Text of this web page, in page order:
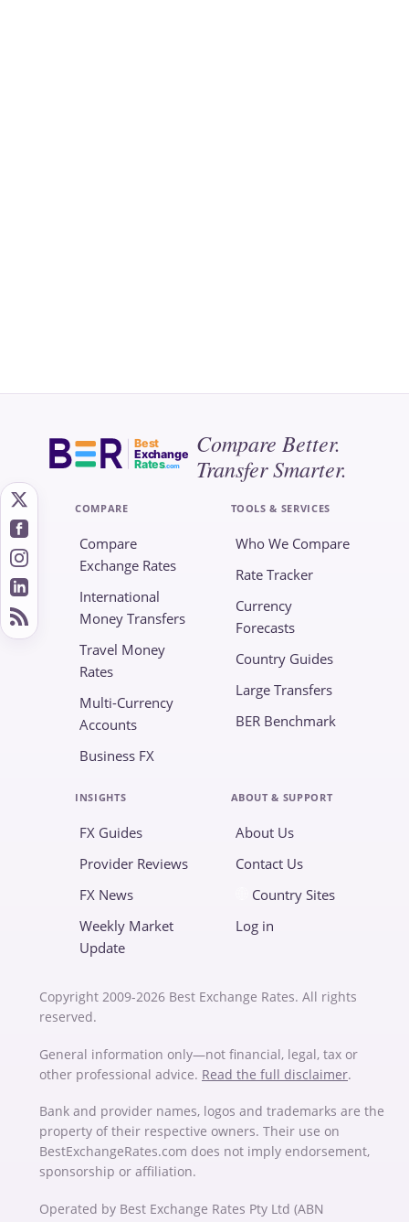
Best
Exchange
Rates.com
Compare Better.
Transfer Smarter.
COMPARE
Compare
Exchange Rates
International
Money Transfers
Travel Money
Rates
Multi-Currency
Accounts
Business FX
TOOLS & SERVICES
Who We Compare
Rate Tracker
Currency
Forecasts
Country Guides
Large Transfers
BER Benchmark
INSIGHTS
FX Guides
Provider Reviews
FX News
Weekly Market
Update
ABOUT & SUPPORT
About Us
Contact Us
Country Sites
Log in
Copyright 2009-2026 Best Exchange Rates. All rights
reserved.
General information only—not financial, legal, tax or
other professional advice. Read the full disclaimer.
Bank and provider names, logos and trademarks are the
property of their respective owners. Their use on
BestExchangeRates.com does not imply endorsement,
sponsorship or affiliation.
Operated by Best Exchange Rates Pty Ltd (ABN